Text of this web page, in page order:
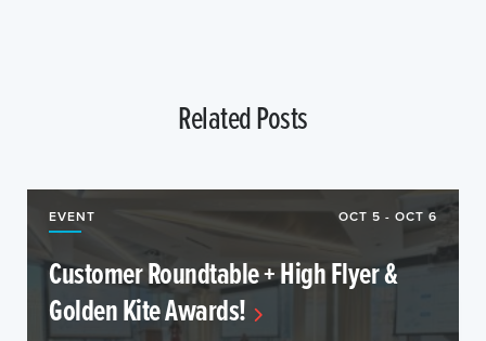
Related Posts
EVENT OCT 5 - OCT 6
Customer Roundtable + High Flyer &
Golden Kite Awards!